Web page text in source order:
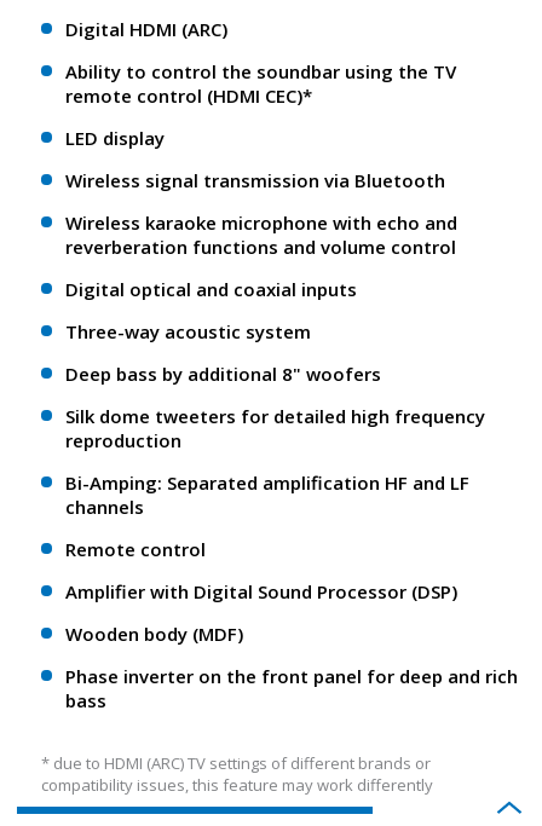
Digital HDMI (ARC)
Ability to control the soundbar using the TV
remote control (HDMI CEC)*
LED display
Wireless signal transmission via Bluetooth
Wireless karaoke microphone with echo and
reverberation functions and volume control
Digital optical and coaxial inputs
Three-way acoustic system
Deep bass by additional 8" woofers
Silk dome tweeters for detailed high frequency
reproduction
Bi-Amping: Separated amplification HF and LF
channels
Remote control
Amplifier with Digital Sound Processor (DSP)
Wooden body (MDF)
Phase inverter on the front panel for deep and rich
bass
* due to HDMI (ARC) TV settings of different brands or
compatibility issues, this feature may work differently